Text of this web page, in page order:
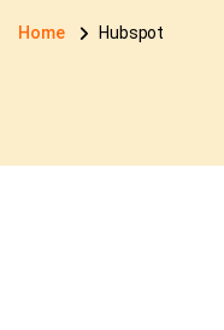
Home Hubspot